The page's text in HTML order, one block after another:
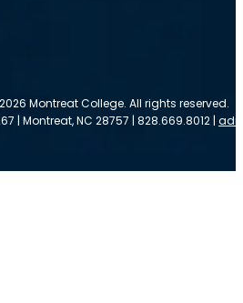
Montreat College. All rights reserved.
| Montreat, NC 28757 | 828.669.8012 |